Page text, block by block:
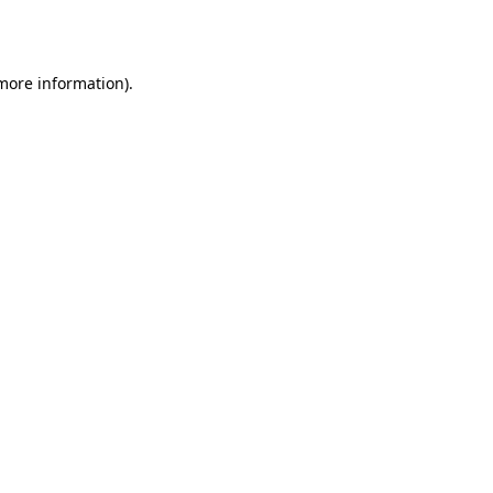
information).